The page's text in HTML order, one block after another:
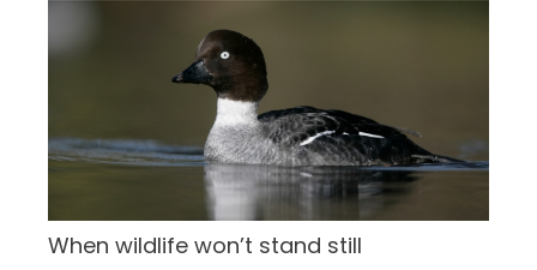
When wildlife won’t stand still